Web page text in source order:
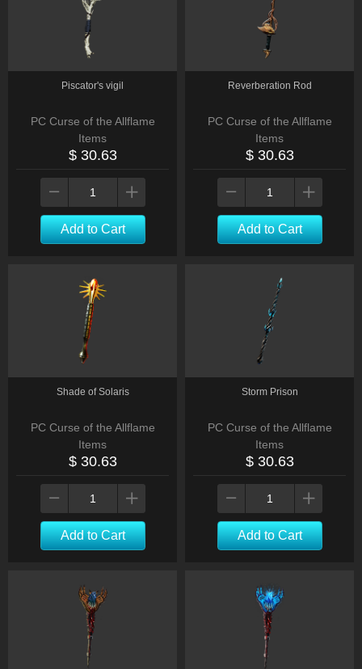
Piscator's vigil
PC Curse of the Allflame
Items
$ 30.63
Add to Cart
Reverberation Rod
PC Curse of the Allflame
Items
$ 30.63
Add to Cart
Shade of Solaris
PC Curse of the Allflame
Items
$ 30.63
Add to Cart
Storm Prison
PC Curse of the Allflame
Items
$ 30.63
Add to Cart